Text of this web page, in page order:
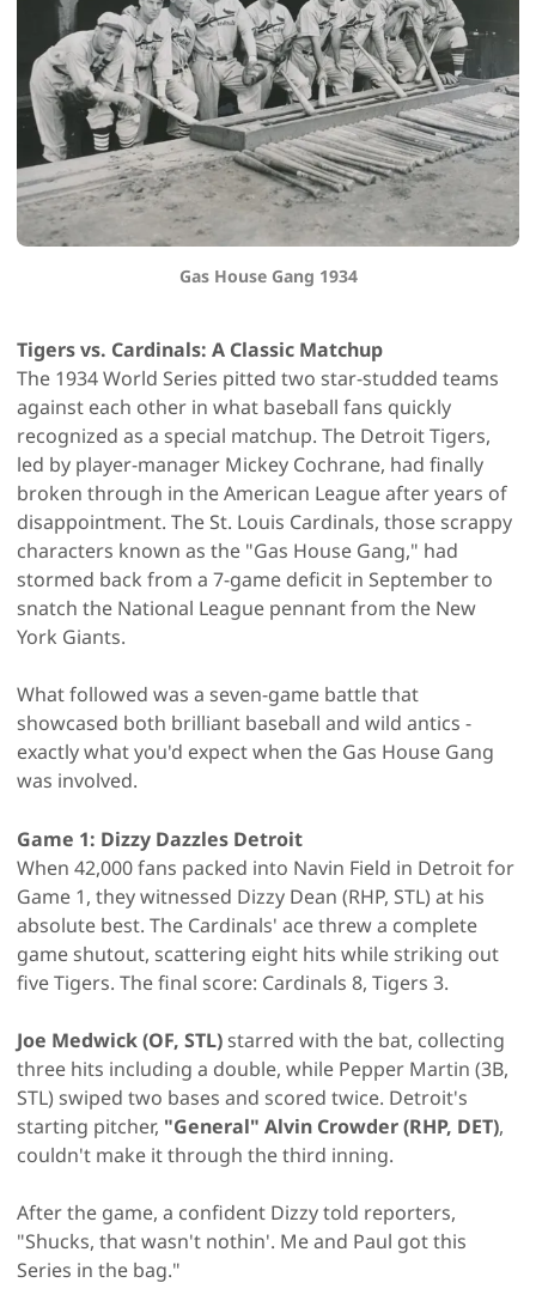
Gas House Gang 1934
Tigers vs. Cardinals: A Classic Matchup
The 1934 World Series pitted two star-studded teams
against each other in what baseball fans quickly
recognized as a special matchup. The Detroit Tigers,
led by player-manager Mickey Cochrane, had finally
broken through in the American League after years of
disappointment. The St. Louis Cardinals, those scrappy
characters known as the "Gas House Gang," had
stormed back from a 7-game deficit in September to
snatch the National League pennant from the New
York Giants.
What followed was a seven-game battle that
showcased both brilliant baseball and wild antics -
exactly what you'd expect when the Gas House Gang
was involved.
Game 1: Dizzy Dazzles Detroit
When 42,000 fans packed into Navin Field in Detroit for
Game 1, they witnessed Dizzy Dean (RHP, STL) at his
absolute best. The Cardinals' ace threw a complete
game shutout, scattering eight hits while striking out
five Tigers. The final score: Cardinals 8, Tigers 3.
Joe Medwick (OF, STL)starred with the bat, collecting
three hits including a double, while Pepper Martin (3B,
STL) swiped two bases and scored twice. Detroit's
starting pitcher, "General" Alvin Crowder (RHP, DET),
couldn't make it through the third inning.
After the game, a confident Dizzy told reporters,
"Shucks, that wasn't nothin'. Me and Paul got this
Series in the bag."